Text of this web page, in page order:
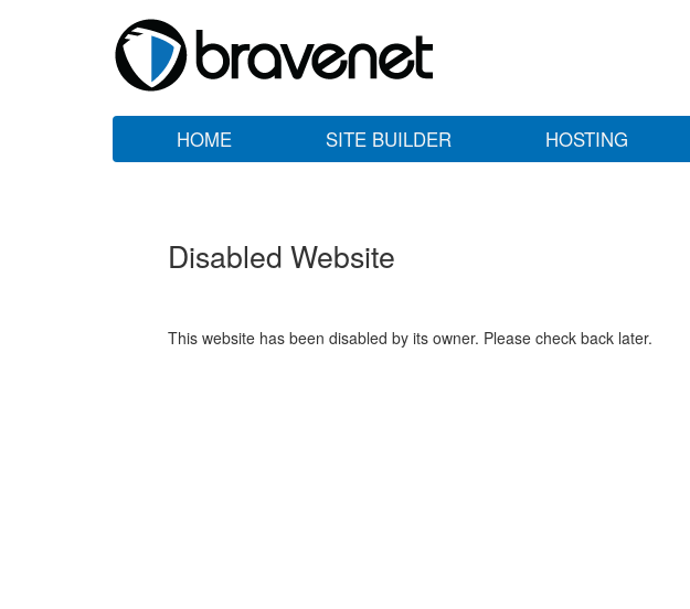
HOME SITE BUILDER HOSTING
Disabled Website
This website has been disabled by its owner. Please check back later.